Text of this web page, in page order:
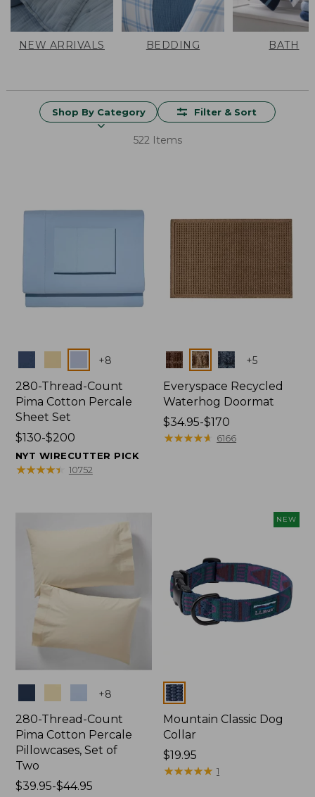
NEW ARRIVALS BEDDING BATH
Shop By Category Filter & Sort
522 Items
+8
280-Thread-Count
Pima Cotton Percale
Sheet Set
Price
range
from:
$130-$200
NYT WIRECUTTER PICK
★★★★★
★★★★★ 10752
Colors +5
Everyspace Recycled
Waterhog Doormat
Price
range
$34.95-$170
★★★★★
★★★★★ 6166
+8
280-Thread-Count
Pima Cotton Percale
Pillowcases, Set of
Two
Price
$39.95-$44.95
NEW
Colors
Mountain Classic Dog
Collar
Price:
$19.95
$19.95
★★★★★
★★★★★ 1